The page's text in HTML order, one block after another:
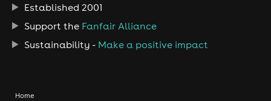
Established 2001
Support the Fanfair Alliance
Sustainability - Make a positive impact
Home